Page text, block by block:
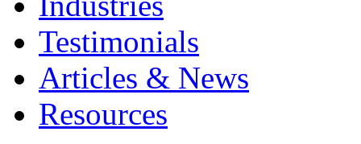
Testimonials
Articles & News
Resources